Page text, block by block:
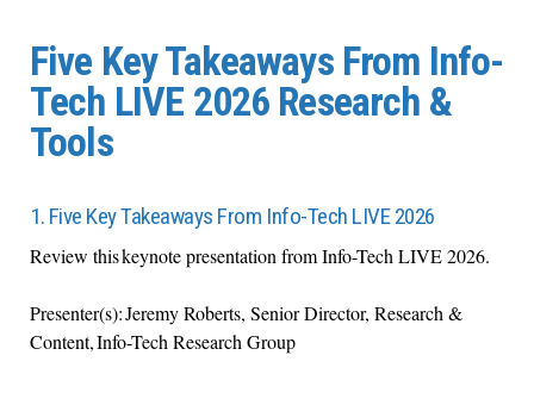
Five Key Takeaways From Info-
Tech LIVE 2026 Research &
Tools
1. Five Key Takeaways From Info-Tech LIVE 2026
Review this keynote presentation from Info-Tech LIVE 2026.
Presenter(s): Jeremy Roberts, Senior Director, Research &
Content, Info-Tech Research Group